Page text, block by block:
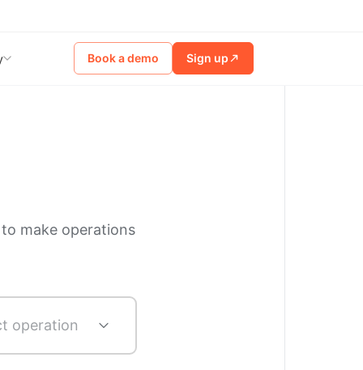
Book a demo Sign up
make operations
operation